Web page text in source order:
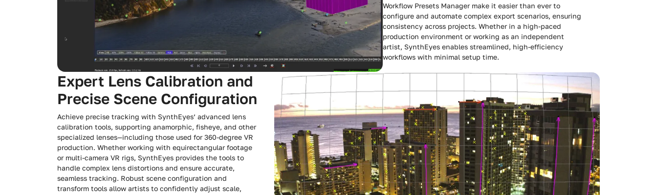
Workflow Presets Manager make it easier than ever to
configure and automate complex export scenarios, ensuring
consistency across projects. Whether in a high-paced
production environment or working as an independent
artist, SynthEyes enables streamlined, high-efficiency
workflows with minimal setup time.
Expert Lens Calibration and
Precise Scene Configuration
Achieve precise tracking with SynthEyes’ advanced lens
calibration tools, supporting anamorphic, fisheye, and other
specialized lenses—including those used for 360-degree VR
production. Whether working with equirectangular footage
or multi-camera VR rigs, SynthEyes provides the tools to
handle complex lens distortions and ensure accurate,
seamless tracking. Robust scene configuration and
transform tools allow artists to confidently adjust scale,